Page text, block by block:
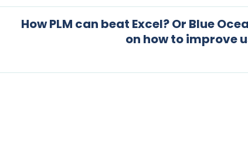
How PLM can beat Excel? Or Blue
on how to improve